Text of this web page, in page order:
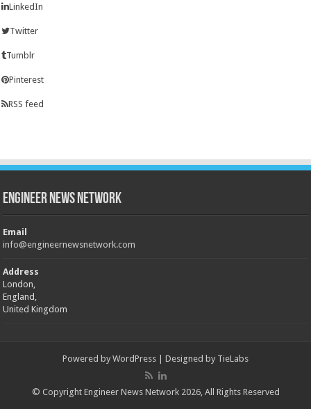
LinkedIn
Twitter
Tumblr
Pinterest
RSS feed
Engineer News Network
Email
info@engineernewsnetwork.com
Address
London,
England,
United Kingdom
Powered by WordPress | Designed by TieLabs
© Copyright Engineer News Network 2026, All Rights Reserved